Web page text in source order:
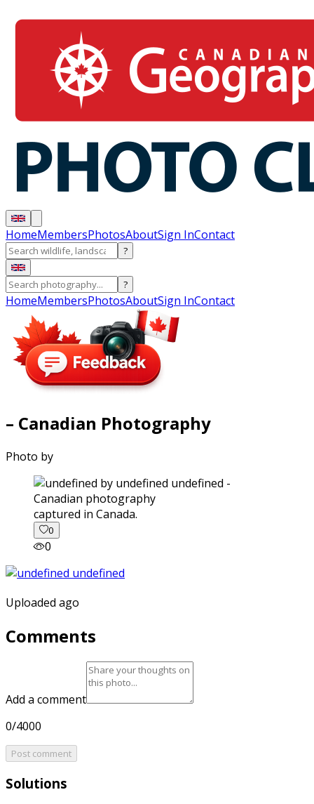
HomeMembersPhotosAboutSign InContact
?
?
HomeMembersPhotosAboutSign InContact
– Canadian Photography
Photo by
captured in Canada.
0
0
Uploaded ago
Comments
Add a comment
0/4000
Post comment
Solutions